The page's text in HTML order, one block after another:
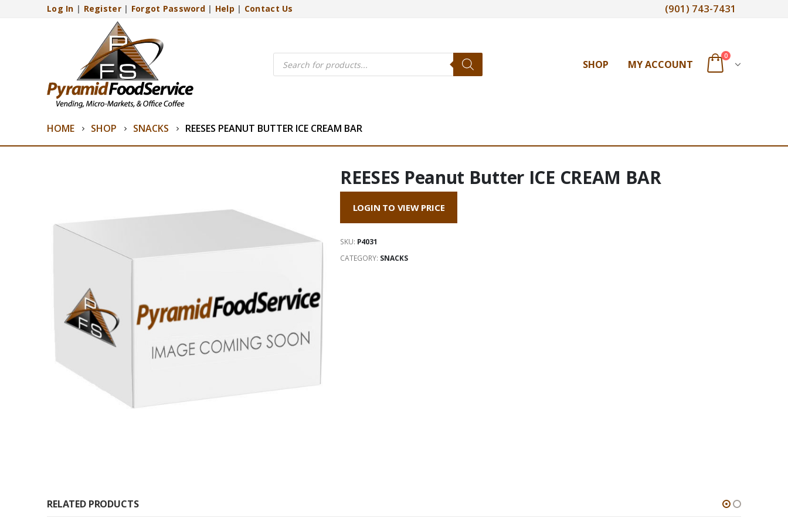
Log In | Register| Forgot Password| Help | Contact Us (901) 743-7431
Products
search SHOP MY ACCOUNT
0
HOME SHOP SNACKS REESES PEANUT BUTTER ICE CREAM BAR
REESES Peanut Butter ICE CREAM BAR
LOGIN TO VIEW PRICE
SKU: P4031
CATEGORY: SNACKS
RELATED PRODUCTS